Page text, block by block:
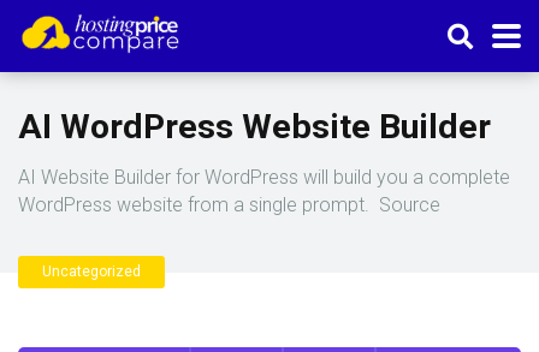
AI WordPress Website Builder
AI Website Builder for WordPress will build you a complete
WordPress website from a single prompt. Source
Uncategorized